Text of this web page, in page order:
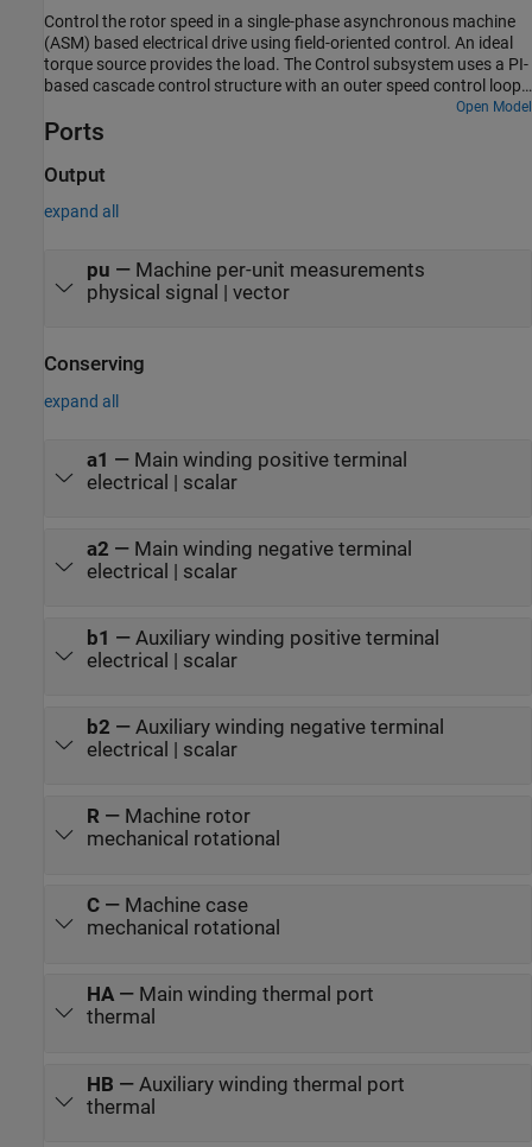
Control the rotor speed in a single-phase asynchronous machine
(ASM) based electrical drive using field-oriented control. An ideal
torque source provides the load. The Control subsystem uses a PI-
based cascade control structure with an outer speed control loop
and two inner current control loops. The single-phase ASM is fed
by an H bridge. The Scopes subsystem contains scopes that allow
Open Model
Ports
Output
expand all
pu — Machine per-unit measurements
physical signal | vector
Conserving
expand all
a1 — Main winding positive terminal
electrical | scalar
a2 — Main winding negative terminal
electrical | scalar
b1 — Auxiliary winding positive terminal
electrical | scalar
b2 — Auxiliary winding negative terminal
electrical | scalar
R— Machine rotor
mechanical rotational
C— Machine case
mechanical rotational
HA— Main winding thermal port
thermal
HB — Auxiliary winding thermal port
thermal